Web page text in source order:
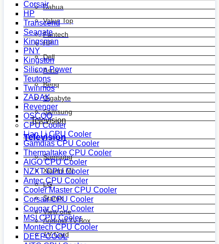
Dahua
Value Top
Fantech
HP
Dell
Asus
Benq
Gigabyte
Samsung
Television
Television
Samsung
Xiaomi MI
LG
Starex
View one
Android Tv Box
TV Card
Corsair
HP
Transcend
Seagate
Kingsman
PNY
Kingston
Silicon Power
Teutons
Twinmos
ZADAK
Revenger
OSCOO
CPU Cooler
Lian Li CPU Cooler
Gamdias CPU Cooler
Thermaltake CPU Cooler
AIGO CPU Cooler
NZXT CPU Cooler
Antec CPU Cooler
Cooler Master CPU Cooler
Corsair CPU Cooler
Cougar CPU Cooler
MSI CPU Cooler
Montech CPU Cooler
DEEPCOOL